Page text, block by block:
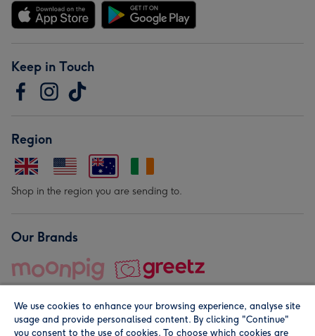
Keep in Touch
Region
Shop in the region you are sending to.
Our Brands
We use cookies to enhance your browsing experience, analyse site
usage and provide personalised content. By clicking "Continue"
you consent to the use of cookies. To choose which cookies are